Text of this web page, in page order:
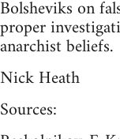
Bolsheviks on
proper
anarchist beliefs.
Nick Heath
Sources: